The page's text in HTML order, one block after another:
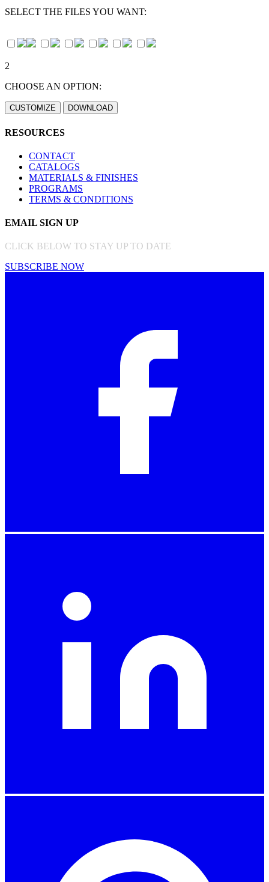
SELECT THE FILES YOU WANT:
2
CHOOSE AN OPTION:
RESOURCES
CONTACT
CATALOGS
MATERIALS & FINISHES
PROGRAMS
TERMS & CONDITIONS
EMAIL SIGN UP
CLICK BELOW TO STAY UP TO DATE
SUBSCRIBE NOW